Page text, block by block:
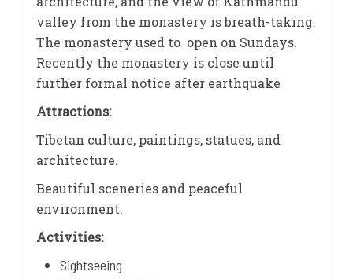
valley from the monastery is breath-taking.
The monastery used to open on Sundays.
Recently the monastery is close until
further formal notice after earthquake
Attractions:
Tibetan culture, paintings, statues, and
architecture.
Beautiful sceneries and peaceful
environment.
Activities:
Sightseeing